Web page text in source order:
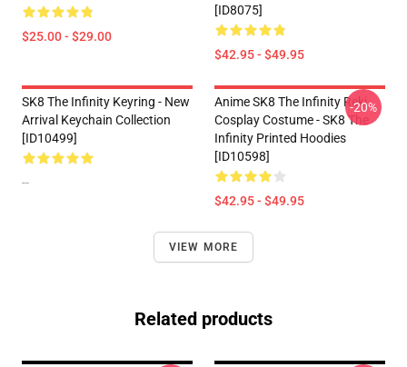
$25.00 - $29.00
[ID8075]
$42.95 - $49.95
SK8 The Infinity Keyring - New
Arrival Keychain Collection
[ID10499]
--
Anime SK8 The Infinity Reki
Cosplay Costume - SK8 The
Infinity Printed Hoodies
[ID10598]
$42.95 - $49.95
-20%
VIEW MORE
Related products